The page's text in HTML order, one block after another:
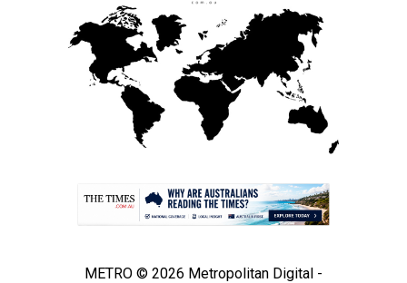
METRO © 2026 Metropolitan Digital -